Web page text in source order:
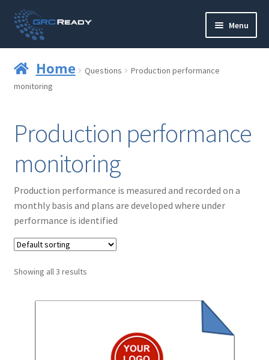
Skip
to
navigation
Skip
to
content
Menu
Contact us
Compliance
Reporting
Home Questions
Production performance
monitoring
Production performance
monitoring
Production performance is measured and recorded on a
monthly basis and plans are developed where under
performance is identified
Showing all 3 results